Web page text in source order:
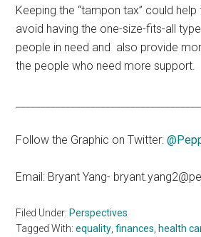
Keeping the “tampon tax” could
avoid having the one-size-fits-all
people in need and also provide
the people who need more support.
Follow the Graphic on Twitter:
Email: Bryant Yang-
Filed Under: Perspectives
Tagged With:equality ,finances health